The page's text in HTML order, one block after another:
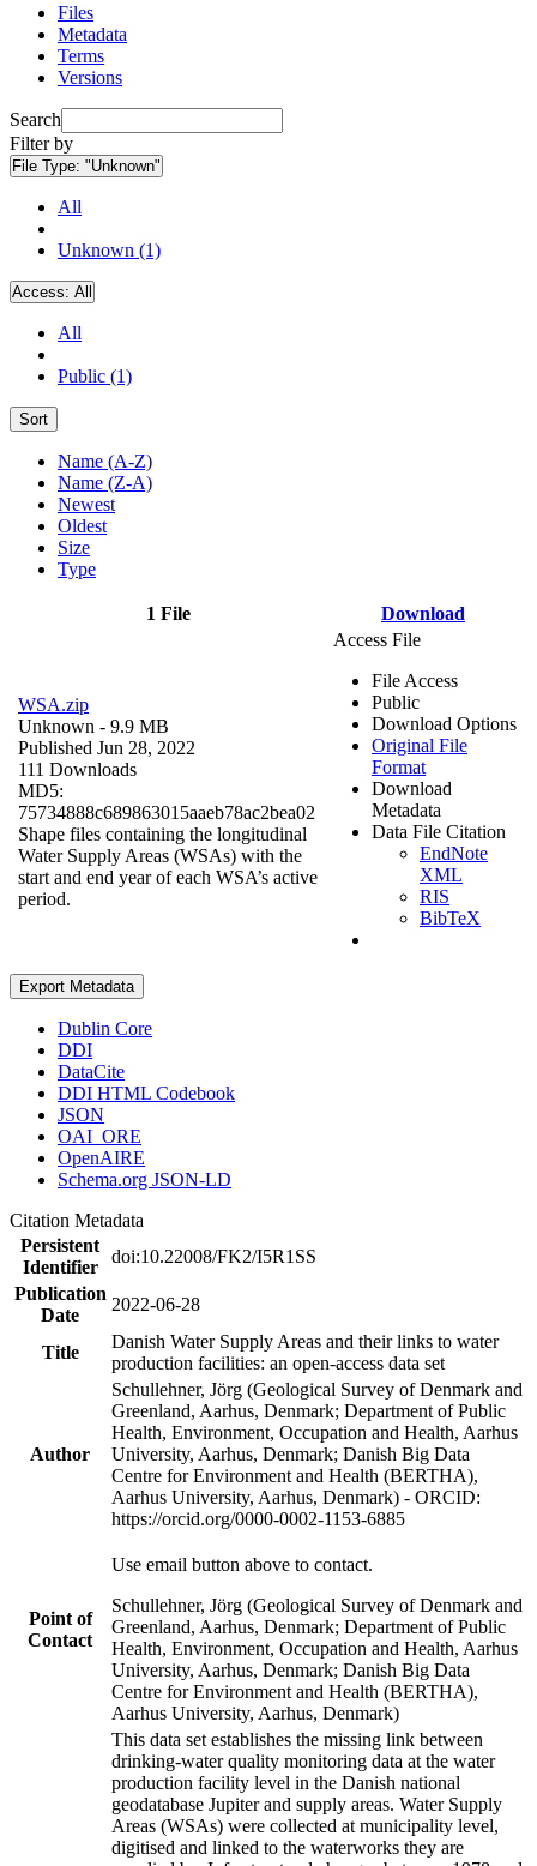
Files
Metadata
Terms
Versions
Search
Filter by
File Type: "Unknown"
All
Unknown (1)
Access: All
All
Public (1)
Sort
Name (A-Z)
Name (Z-A)
Newest
Oldest
Size
Type
1 File Download
WSA.zip
Unknown - 9.9 MB
Published Jun 28, 2022
111 Downloads
MD5:
75734888c689863015aaeb78ac2bea02
Shape files containing the longitudinal
Water Supply Areas (WSAs) with the
start and end year of each WSA’s active
period.
Access File
File Access
Public
Download Options
Original File
Format
Download
Metadata
Data File Citation
EndNote
XML
RIS
BibTeX
Export Metadata
Dublin Core
DDI
DataCite
DDI HTML Codebook
JSON
OAI_ORE
OpenAIRE
Schema.org JSON-LD
Citation Metadata
Persistent
Identifier
doi:10.22008/FK2/I5R1SS
Publication
Date
2022-06-28
Title
Danish Water Supply Areas and their links to water
production facilities: an open-access data set
Author
Schullehner, Jörg (Geological Survey of Denmark and
Greenland, Aarhus, Denmark; Department of Public
Health, Environment, Occupation and Health, Aarhus
University, Aarhus, Denmark; Danish Big Data
Centre for Environment and Health (BERTHA),
Aarhus University, Aarhus, Denmark) - ORCID:
https://orcid.org/0000-0002-1153-6885
Point of
Contact
Use email button above to contact.
Schullehner, Jörg (Geological Survey of Denmark and
Greenland, Aarhus, Denmark; Department of Public
Health, Environment, Occupation and Health, Aarhus
University, Aarhus, Denmark; Danish Big Data
Centre for Environment and Health (BERTHA),
Aarhus University, Aarhus, Denmark)
This data set establishes the missing link between
drinking-water quality monitoring data at the water
production facility level in the Danish national
geodatabase Jupiter and supply areas. Water Supply
Areas (WSAs) were collected at municipality level,
digitised and linked to the waterworks they are